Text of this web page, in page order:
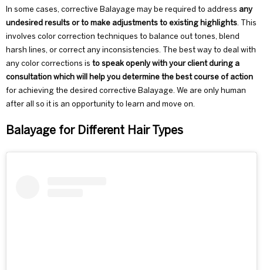
In some cases, corrective Balayage may be required to address any
undesired results or to make adjustments to existing highlights. This
involves color correction techniques to balance out tones, blend
harsh lines, or correct any inconsistencies. The best way to deal with
any color corrections is to speak openly with your client during a
consultation which will help you determine the best course of action
for achieving the desired corrective Balayage. We are only human
after all so it is an opportunity to learn and move on.
Balayage for Different Hair Types